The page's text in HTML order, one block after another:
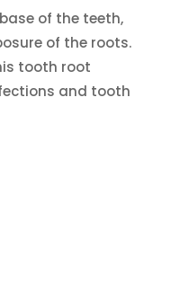
of the teeth,
of the roots.
tooth root
and tooth